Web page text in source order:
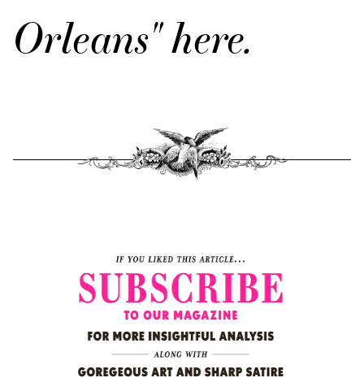
Orleans" here.